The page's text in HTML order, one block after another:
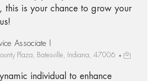
this is your chance to grow your
Associate I
Plaza, Batesville, Indiana, 47006
individual to enhance